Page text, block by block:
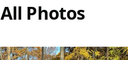
All Photos